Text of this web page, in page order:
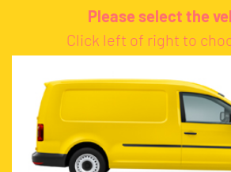
Please select the
Click left of right to